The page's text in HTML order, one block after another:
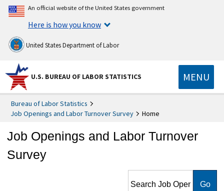
An official website of the United States government
Here is how you know
United States Department of Labor
U.S. BUREAU OF LABOR STATISTICS MENU
Bureau of Labor Statistics
Job Openings and Labor Turnover Survey
Home
Job Openings and Labor Turnover
Survey
Labor Turnover Survey